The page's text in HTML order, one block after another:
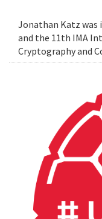
Jonathan Katz was
and the 11th IMA
Cryptography and